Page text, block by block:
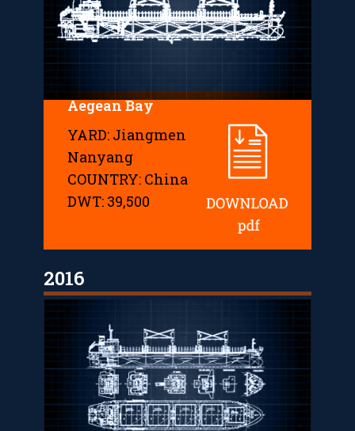
Aegean Bay
YARD: Jiangmen
Nanyang
COUNTRY: China
DWT: 39,500
2016